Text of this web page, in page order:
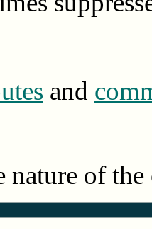
and
nature of